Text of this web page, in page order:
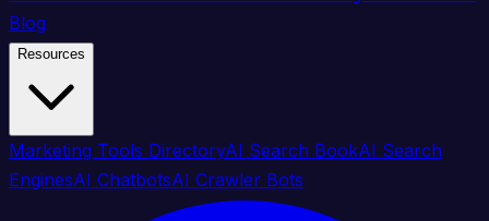
Blog
Resources
Marketing Tools DirectoryAI Search BookAI Search
EnginesAI ChatbotsAI Crawler Bots